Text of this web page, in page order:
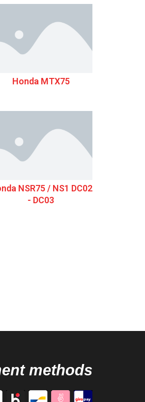
Honda MTX75
NSR75 / NS1 DC02
- DC03
methods